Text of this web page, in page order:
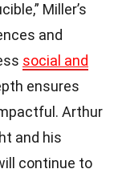
Miller’s
and
social and
ensures
Arthur
and his
continue to